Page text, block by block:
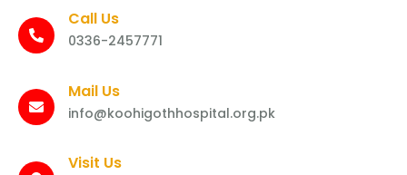
Call Us
0336-2457771
Mail Us
info@koohigothhospital.org.pk
Visit Us